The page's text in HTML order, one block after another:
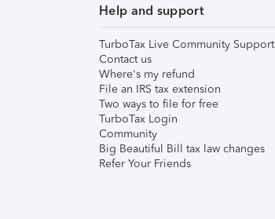
Help and support
TurboTax Live Community Support
Contact us
Where's my refund
File an IRS tax extension
Two ways to file for free
TurboTax Login
Community
Big Beautiful Bill tax law changes
Refer Your Friends